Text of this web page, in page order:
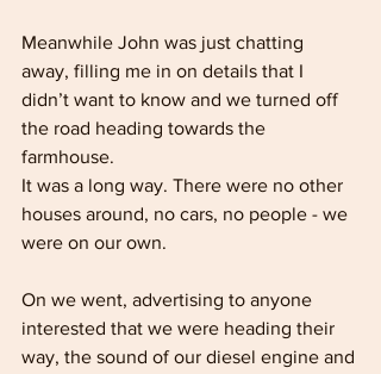
Meanwhile John was just chatting
away, filling me in on details that I
didn’t want to know and we turned off
the road heading towards the
farmhouse.
It was a long way. There were no other
houses around, no cars, no people - we
were on our own.
On we went, advertising to anyone
interested that we were heading their
way, the sound of our diesel engine and